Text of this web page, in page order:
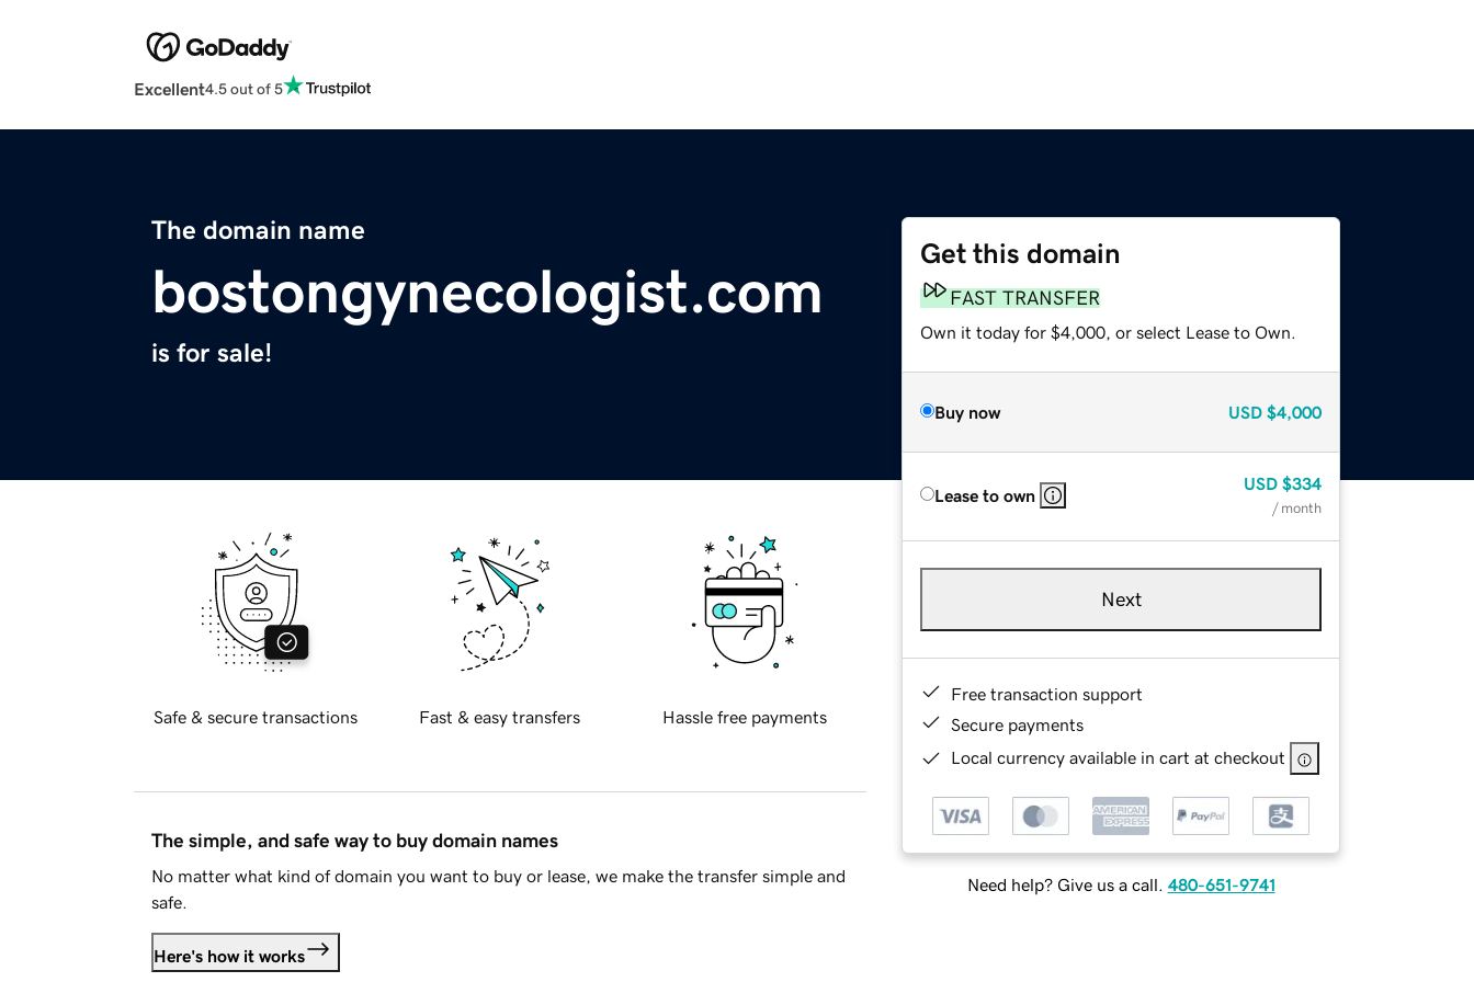
Excellent4.5 out of 5
The domain name
bostongynecologist.com
is for sale!
Get this domain
FAST TRANSFER
Own it today for $4,000, or select Lease to Own.
Buy now USD $4,000
Lease to own
USD $334
/ month
Next
Free transaction support
Secure payments
Local currency available in cart at checkout
Need help? Give us a call. 480-651-9741
Safe & secure transactions Fast & easy transfers Hassle free payments
The simple, and safe way to buy domain names
No matter what kind of domain you want to buy or lease, we make the transfer simple and
safe.
Here's how it works